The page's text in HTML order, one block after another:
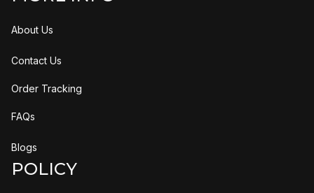
About Us
Contact Us
Order Tracking
FAQs
Blogs
POLICY